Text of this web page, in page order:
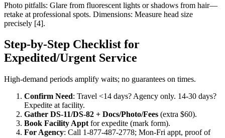
Photo pitfalls: Glare from fluorescent lights or shadows from hair—
retake at professional spots. Dimensions: Measure head size
precisely [4].
Step-by-Step Checklist for
Expedited/Urgent Service
High-demand periods amplify waits; no guarantees on times.
Confirm Need: Travel <14 days? Agency only. 14-30 days?
Expedite at facility.
Gather DS-11/DS-82 + Docs/Photo/Fees (extra $60).
Book Facility Appt for expedite (mark form).
For Agency: Call 1-877-487-2778; Mon-Fri appt, proof of